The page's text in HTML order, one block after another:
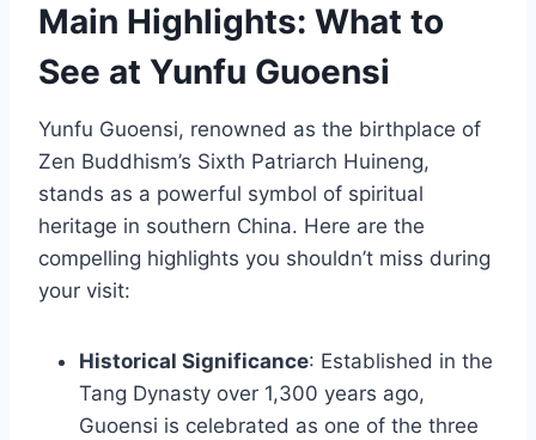
Main Highlights: What to
See at Yunfu Guoensi
Yunfu Guoensi, renowned as the birthplace of
Zen Buddhism’s Sixth Patriarch Huineng,
stands as a powerful symbol of spiritual
heritage in southern China. Here are the
compelling highlights you shouldn’t miss during
your visit:
Historical Significance: Established in the
Tang Dynasty over 1,300 years ago,
Guoensi is celebrated as one of the three